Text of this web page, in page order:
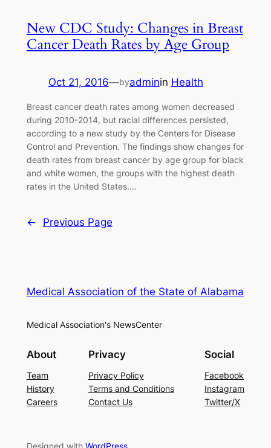
New CDC Study: Changes in Breast
Cancer Death Rates by Age Group
Oct 21, 2016—byadminin Health
Breast cancer death rates among women decreased
during 2010-2014, but racial differences persisted,
according to a new study by the Centers for Disease
Control and Prevention. The findings show changes for
death rates from breast cancer by age group for black
and white women, the groups with the highest death
rates in the United States.…
← Previous Page
Medical Association of the State of Alabama
Medical Association's NewsCenter
About
Team
History
Careers
Privacy
Privacy Policy
Terms and Conditions
Contact Us
Social
Facebook
Instagram
Twitter/X
Designed with WordPress